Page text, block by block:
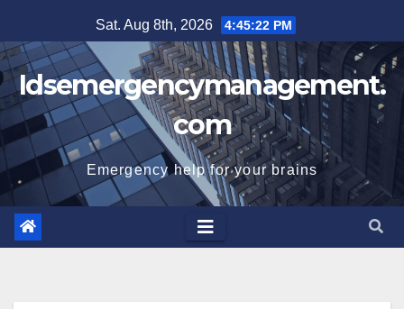
to
content
Sat. Aug 8th, 2026 4:45:23 PM
Idsemergencymanagement.
com
Emergency help for your brains